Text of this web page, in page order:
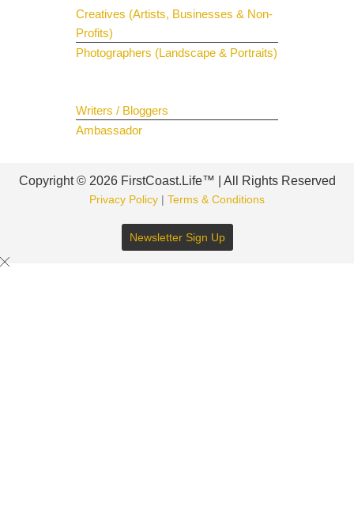
Creatives (Artists, Businesses & Non-
Profits)
Photographers (Landscape & Portraits)
Writers / Bloggers
Ambassador
Copyright © 2026 FirstCoast.Life™ | All Rights Reserved
Privacy Policy | Terms & Conditions
Newsletter Sign Up